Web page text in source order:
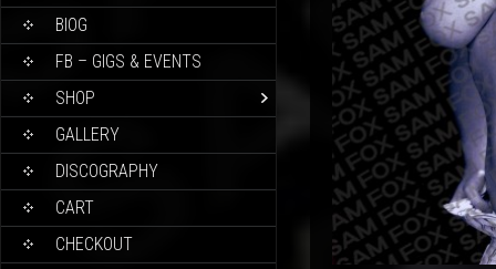
BIOG
FB – GIGS & EVENTS
SHOP
GALLERY
DISCOGRAPHY
CART
CHECKOUT